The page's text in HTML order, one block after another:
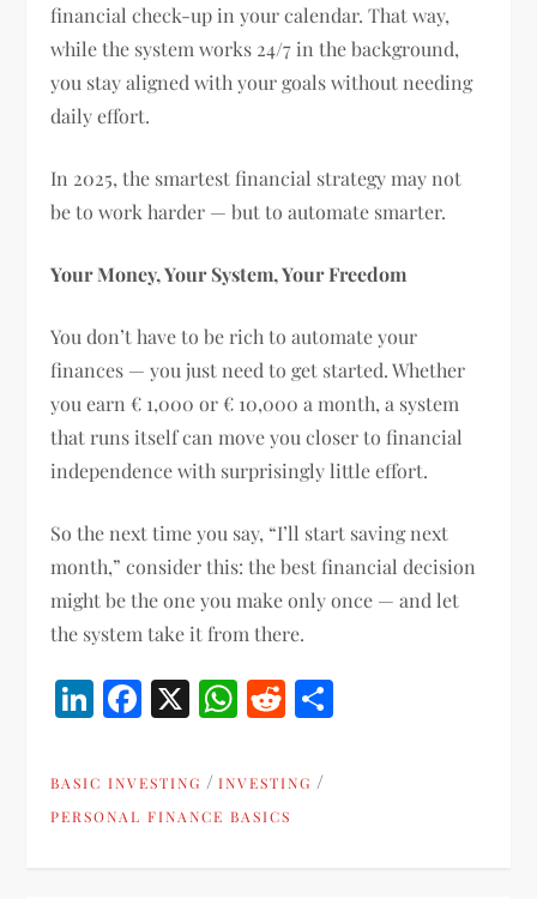
financial check-up in your calendar. That way,
while the system works 24/7 in the background,
you stay aligned with your goals without needing
daily effort.
In 2025, the smartest financial strategy may not
be to work harder — but to automate smarter.
Your Money, Your System, Your Freedom
You don’t have to be rich to automate your
finances — you just need to get started. Whether
you earn € 1,000 or € 10,000 a month, a system
that runs itself can move you closer to financial
independence with surprisingly little effort.
So the next time you say, “I’ll start saving next
month,” consider this: the best financial decision
might be the one you make only once — and let
the system take it from there.
LinkedIn
Facebook
X WhatsApp
Reddit
BASIC INVESTING /INVESTING /
PERSONAL FINANCE BASICS